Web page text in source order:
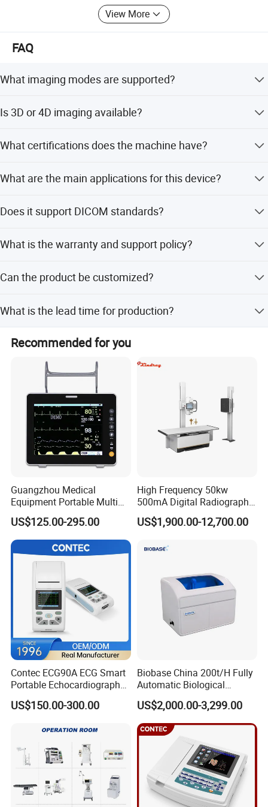
View More
FAQ
What imaging modes are supported?
Pw, Hprf, and Cw modes.
Is 3D or 4D imaging available?
features.
What certifications does the machine have?
complying with GB/T18830-2009 safety standards.
What are the main applications for this device?
Small Parts, Vascular, and Orthopedics.
Does it support DICOM standards?
and integration.
What is the warranty and support policy?
years of experience in medical equipment.
Can the product be customized?
customization, minor customization, and flexible
customization.
What is the lead time for production?
peak and off-peak seasons.
Recommended for you
Guangzhou Medical
Equipment Portable Multi
Parameter Vital Signs Large
Screen 6 Parameters 8 Inch
Patient Monitor
US$125.00-295.00
High Frequency 50kw
500mA Digital Radiography
Dr Xray Medical X Ray
Machine
US$1,900.00-12,700.00
Contec ECG90A ECG Smart
Portable Echocardiography
EKG Machine 12 Lead ECG
US$150.00-300.00
Biobase China 200t/H Fully
Automatic Biological
Chemistry Analyzer for Lab
US$2,000.00-3,299.00